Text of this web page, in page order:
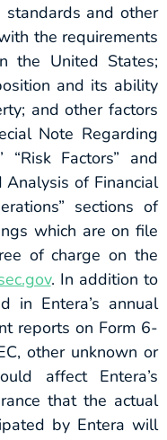
standards and other
the requirements
the United States;
and its ability
and other factors
Note Regarding
“Risk Factors” and
Analysis of Financial
sections of
which are on file
of charge on the
. In addition to
in Entera’s annual
reports on Form 6-
other unknown or
affect Entera’s
that the actual
by Entera will